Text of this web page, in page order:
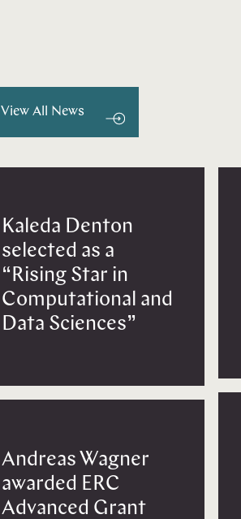
View All News
Kaleda Denton
selected as a
“Rising Star in
Computational and
Data Sciences”
Andreas Wagner
awarded ERC
Advanced Grant